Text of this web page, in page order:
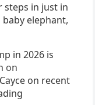
steps in just in
elephant,
in 2026 is
on
on recent